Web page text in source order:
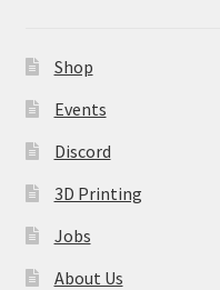
Shop
Events
Discord
3D Printing
Jobs
About Us